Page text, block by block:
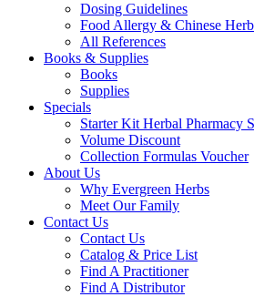
Dosing Guidelines
Food Allergy & Chinese
All References
Books & Supplies
Books
Supplies
Specials
Starter Kit Herbal Pharmacy
Volume Discount
Collection Formulas Voucher
About Us
Why Evergreen Herbs
Meet Our Family
Contact Us
Contact Us
Catalog & Price List
Find A Practitioner
Find A Distributor